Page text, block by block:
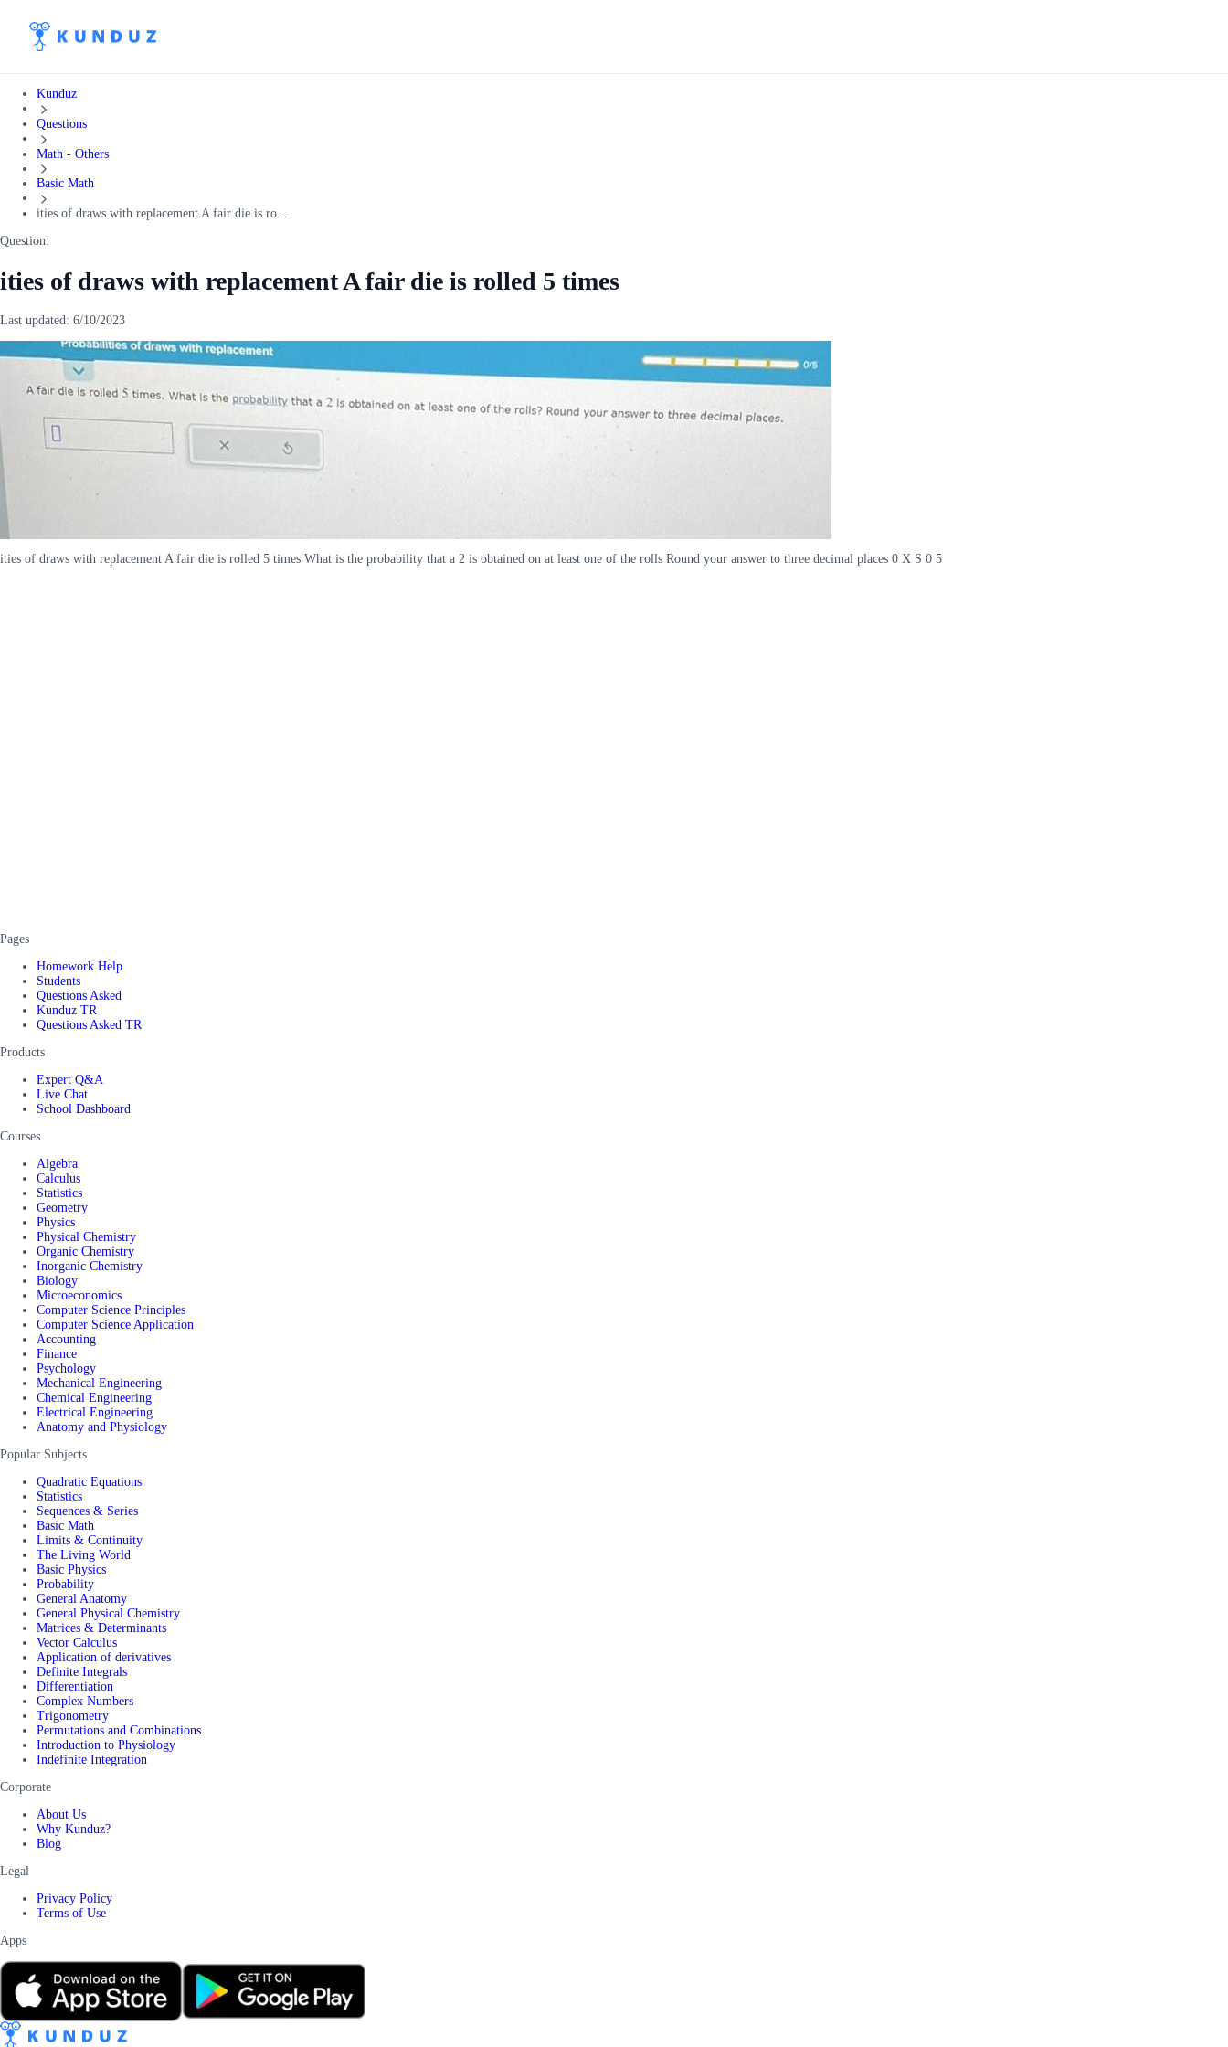
Kunduz
Questions
Math - Others
Basic Math
ities of draws with replacement A fair die is ro...
Question:
ities of draws with replacement A fair die is rolled 5 times
Last updated: 6/10/2023
ities of draws with replacement A fair die is rolled 5 times What is the probability that a 2 is obtained on at least one of the rolls Round your answer to three decimal places 0 X S 0 5
Pages
Homework Help
Students
Questions Asked
Kunduz TR
Questions Asked TR
Products
Expert Q&A
Live Chat
School Dashboard
Courses
Algebra
Calculus
Statistics
Geometry
Physics
Physical Chemistry
Organic Chemistry
Inorganic Chemistry
Biology
Microeconomics
Computer Science Principles
Computer Science Application
Accounting
Finance
Psychology
Mechanical Engineering
Chemical Engineering
Electrical Engineering
Anatomy and Physiology
Popular Subjects
Quadratic Equations
Statistics
Sequences & Series
Basic Math
Limits & Continuity
The Living World
Basic Physics
Probability
General Anatomy
General Physical Chemistry
Matrices & Determinants
Vector Calculus
Application of derivatives
Definite Integrals
Differentiation
Complex Numbers
Trigonometry
Permutations and Combinations
Introduction to Physiology
Indefinite Integration
Corporate
About Us
Why Kunduz?
Blog
Legal
Privacy Policy
Terms of Use
Apps